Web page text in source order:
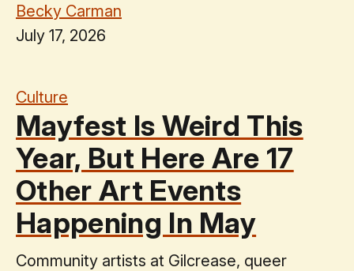
Becky Carman
July 17, 2026
Culture
Mayfest Is Weird This
Year, But Here Are 17
Other Art Events
Happening In May
Community artists at Gilcrease, queer